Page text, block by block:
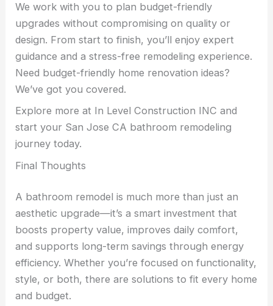
We work with you to plan budget-friendly
upgrades without compromising on quality or
design. From start to finish, you’ll enjoy expert
guidance and a stress-free remodeling experience.
Need budget-friendly home renovation ideas?
We’ve got you covered.
Explore more at In Level Construction INC and
start your San Jose CA bathroom remodeling
journey today.
Final Thoughts
A bathroom remodel is much more than just an
aesthetic upgrade—it’s a smart investment that
boosts property value, improves daily comfort,
and supports long-term savings through energy
efficiency. Whether you’re focused on functionality,
style, or both, there are solutions to fit every home
and budget.